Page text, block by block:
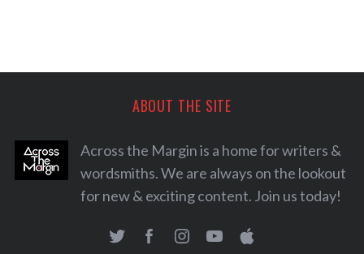
ABOUT THE SITE
Across the Margin is a home for writers &
wordsmiths. We are always on the lookout
for new & exciting content. Join us today!